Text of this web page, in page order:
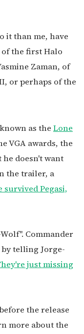
it than me, have
of the first Halo
Zaman, of
or perhaps of the
as the Lone
VGA awards, the
doesn't want
the trailer, a
Pegasi,
Commander
telling Jorge-
just missing
the release
more about the